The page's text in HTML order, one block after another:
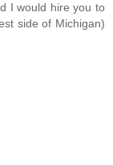
I would hire you to
side of Michigan)